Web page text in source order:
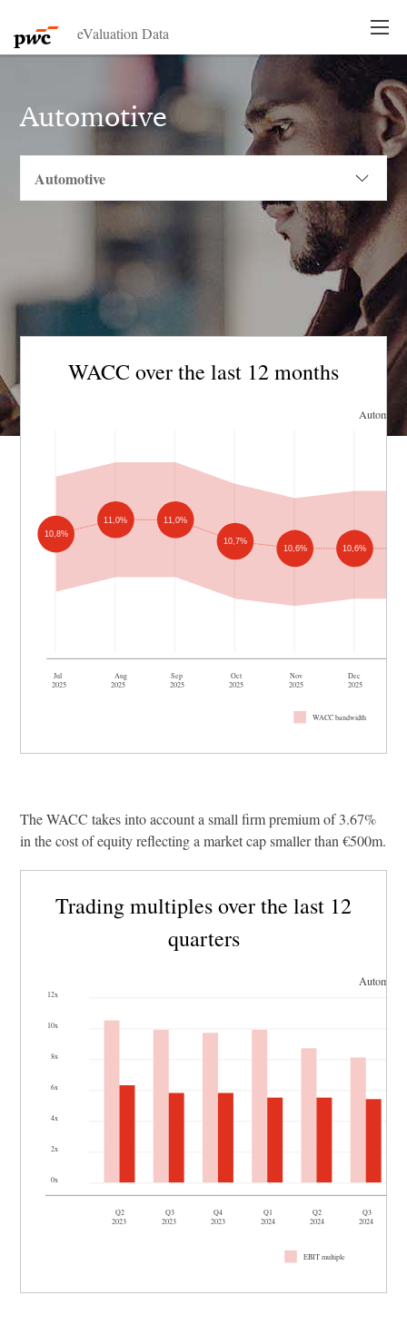
eValuation Data
Automotive
WACC over the last 12 months
Jul
2025
Aug
2025
Sep
2025
Oct
2025
Nov
2025
Dec
2025
WACC bandwidth
10,8%
11,0% 11,0%
10,7%
10,6% 10,6%
The WACC takes into account a small firm premium of 3.67%
in the cost of equity reflecting a market cap smaller than €500m.
Trading multiples over the last 12
quarters
Q2
2023
Q3
2023
Q4
2023
Q1
2024
Q2
2024
Q3
2024
0x
2x
4x
6x
8x
10x
12x
EBIT multiple